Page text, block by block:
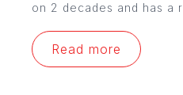
on 2 decades and has a
Read more